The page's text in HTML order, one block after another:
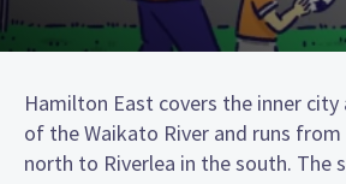
Hamilton East covers the inner city
of the Waikato River and runs
north to Riverlea in the south. The